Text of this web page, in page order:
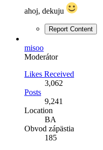
ahoj, dekuju
Report Content
misoo
Moderátor
Likes Received
3,062
Posts
9,241
Location
BA
Obvod zápästia
185